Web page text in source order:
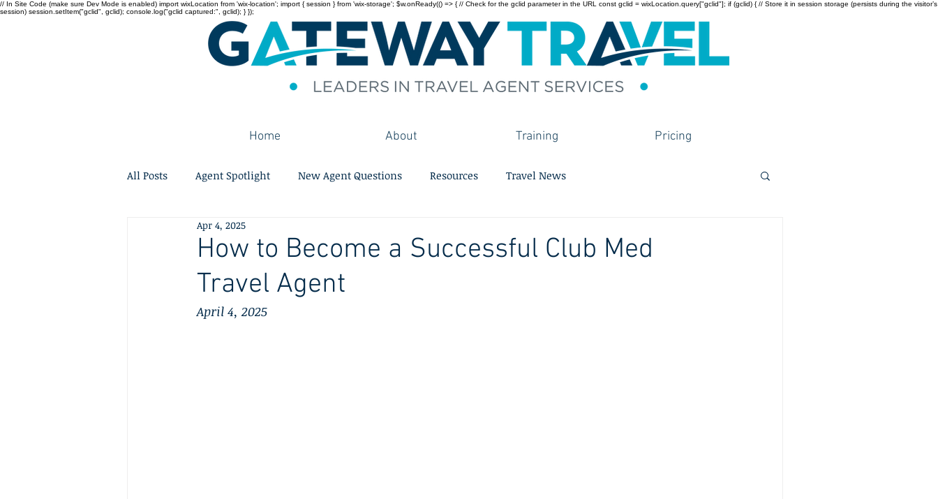
// In Site Code (make sure Dev Mode is enabled) import wixLocation from 'wix-location'; import { session } from 'wix-storage'; $w.onReady(() => { // Check for the gclid parameter in the URL const gclid = wixLocation.query["gclid"]; if (gclid) { // Store it in session storage (persists during the visitor’s
session) session.setItem("gclid", gclid); console.log("gclid captured:", gclid); } });
Home About Training Pricing
All Posts Agent Spotlight New Agent Questions Resources Travel News
How to Become a Successful Club Med
Travel Agent
Apr 4, 2025
April 4, 2025